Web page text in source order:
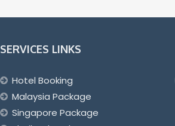
SERVICES LINKS
Hotel Booking
Malaysia Package
Singapore Package